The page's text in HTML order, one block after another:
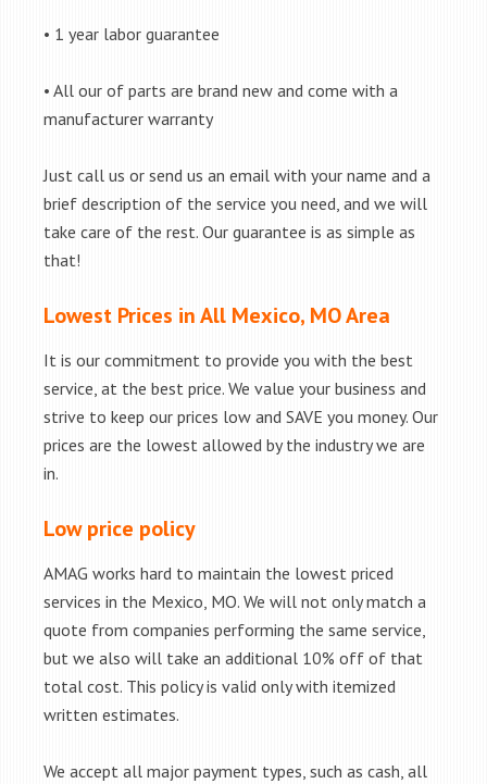
• 1 year labor guarantee
• All our of parts are brand new and come with a
manufacturer warranty
Just call us or send us an email with your name and a
brief description of the service you need, and we will
take care of the rest. Our guarantee is as simple as
that!
Lowest Prices in All Mexico, MO Area
It is our commitment to provide you with the best
service, at the best price. We value your business and
strive to keep our prices low and SAVE you money. Our
prices are the lowest allowed by the industry we are
in.
Low price policy
AMAG works hard to maintain the lowest priced
services in the Mexico, MO. We will not only match a
quote from companies performing the same service,
but we also will take an additional 10% off of that
total cost. This policy is valid only with itemized
written estimates.
We accept all major payment types, such as cash, all